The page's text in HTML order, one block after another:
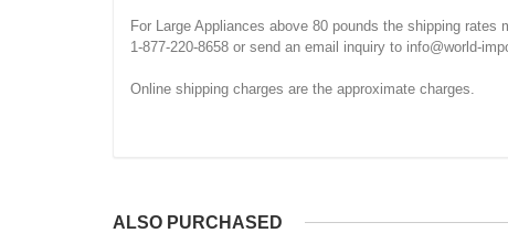
For Large Appliances above 80 pounds the shipping
1-877-220-8658 or send an email inquiry to info@world-
Online shipping charges are the approximate charges.
ALSO PURCHASED